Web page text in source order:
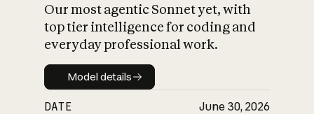
Our most agentic Sonnet yet, with
top tier intelligence for coding and
everyday professional work.
Model details
Model details
DATE June 30, 2026